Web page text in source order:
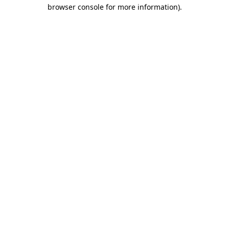
browser console for more information).